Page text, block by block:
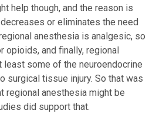
help though, and the reason is
or eliminates the need
anesthesia is analgesic, so
opioids, and finally, regional
some of the neuroendocrine
surgical tissue injury. So that was
regional anesthesia might be
did support that.